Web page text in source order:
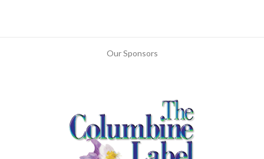
Our Sponsors